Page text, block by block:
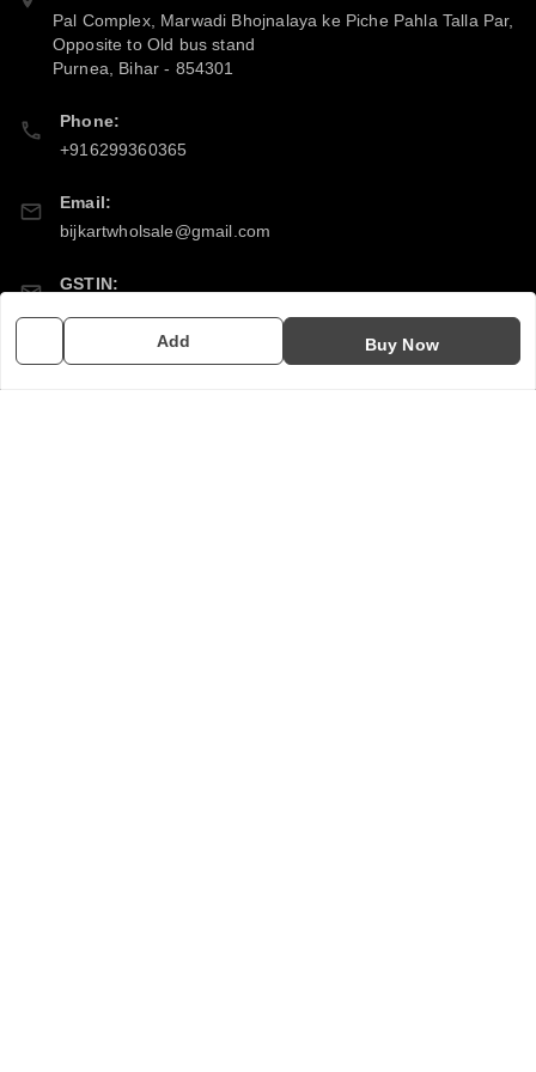
Add Buy Now
Pal Complex, Marwadi Bhojnalaya ke Piche Pahla Talla Par,
Opposite to Old bus stand
Purnea, Bihar - 854301
Phone:
+916299360365
Email:
bijkartwholsale@gmail.com
GSTIN:
10COSPS7894Q2ZL